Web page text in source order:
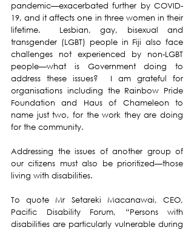
pandemic—exacerbated further by COVID-
19, and it affects one in three women in their
lifetime.  Lesbian, gay, bisexual and
transgender (LGBT) people in Fiji also face
challenges not experienced by non-LGBT
people—what is Government doing to
address these issues?  I am grateful for
organisations including the Rainbow Pride
Foundation and Haus of Chameleon to
name just two, for the work they are doing
for the community.
Addressing the issues of another group of
our citizens must also be prioritized—those
living with disabilities.
To quote Mr Setareki Macanawai, CEO,
Pacific Disability Forum, “Persons with
disabilities are particularly vulnerable during